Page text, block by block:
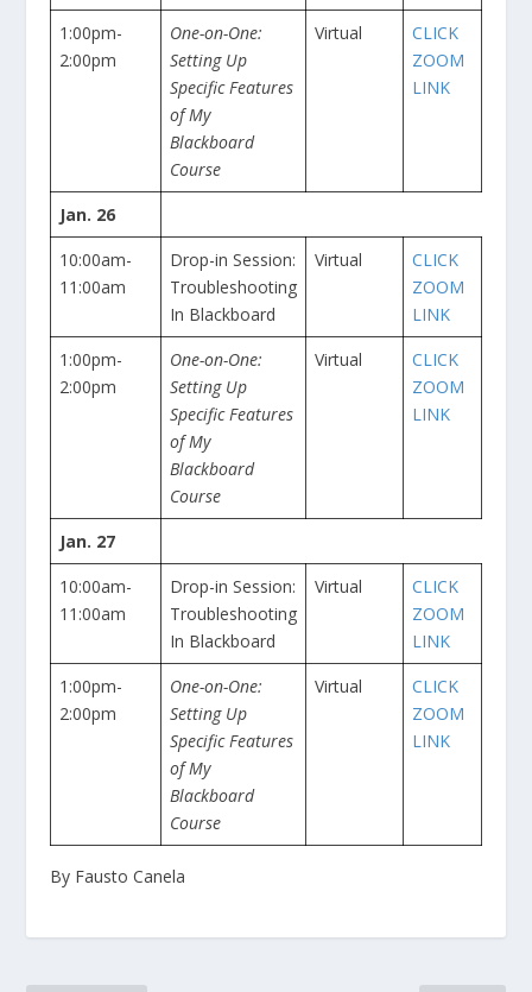
1:00pm-
2:00pm
One-on-One:
Setting Up
Specific Features
of My
Blackboard
Course
Virtual
CLICK
ZOOM
LINK
Jan. 26
10:00am-
11:00am
Drop-in Session:
Troubleshooting
In Blackboard
Virtual
CLICK
ZOOM
LINK
1:00pm-
2:00pm
One-on-One:
Setting Up
Specific Features
of My
Blackboard
Course
Virtual
CLICK
ZOOM
LINK
Jan. 27
10:00am-
11:00am
Drop-in Session:
Troubleshooting
In Blackboard
Virtual
CLICK
ZOOM
LINK
1:00pm-
2:00pm
One-on-One:
Setting Up
Specific Features
of My
Blackboard
Course
Virtual
CLICK
ZOOM
LINK
By Fausto Canela